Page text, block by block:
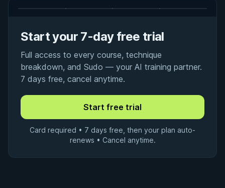
Start your 7-day free trial
Full access to every course, technique
breakdown, and Sudo — your AI training partner.
7 days free, cancel anytime.
Card required • 7 days free, then your plan auto-
renews • Cancel anytime.